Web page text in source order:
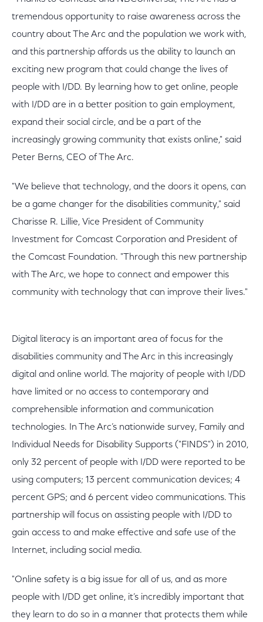
tremendous opportunity to raise awareness across the
country about The Arc and the population we work with,
and this partnership affords us the ability to launch an
exciting new program that could change the lives of
people with I/DD. By learning how to get online, people
with I/DD are in a better position to gain employment,
expand their social circle, and be a part of the
increasingly growing community that exists online," said
Peter Berns, CEO of The Arc.
"We believe that technology, and the doors it opens, can
be a game changer for the disabilities community," said
Charisse R. Lillie, Vice President of Community
Investment for Comcast Corporation and President of
the Comcast Foundation. "Through this new partnership
with The Arc, we hope to connect and empower this
community with technology that can improve their lives."
Digital literacy is an important area of focus for the
disabilities community and The Arc in this increasingly
digital and online world. The majority of people with I/DD
have limited or no access to contemporary and
comprehensible information and communication
technologies. In The Arc’s nationwide survey, Family and
Individual Needs for Disability Supports ("FINDS") in 2010,
only 32 percent of people with I/DD were reported to be
using computers; 13 percent communication devices; 4
percent GPS; and 6 percent video communications. This
partnership will focus on assisting people with I/DD to
gain access to and make effective and safe use of the
Internet, including social media.
"Online safety is a big issue for all of us, and as more
people with I/DD get online, it’s incredibly important that
they learn to do so in a manner that protects them while